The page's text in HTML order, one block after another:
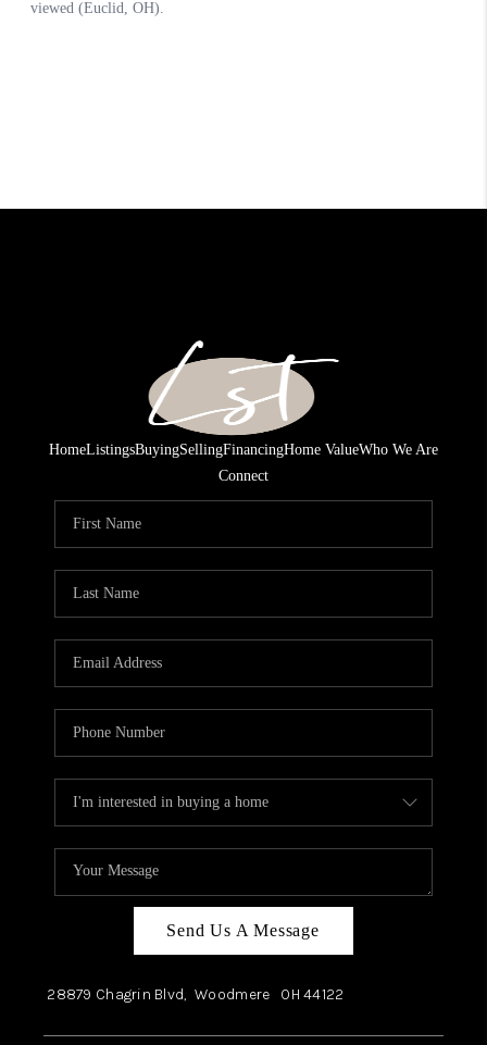
HomeListingsBuyingSellingFinancingHome ValueWho We Are
Connect
Send Us A Message
28879 Chagrin Blvd, Woodmere OH44122